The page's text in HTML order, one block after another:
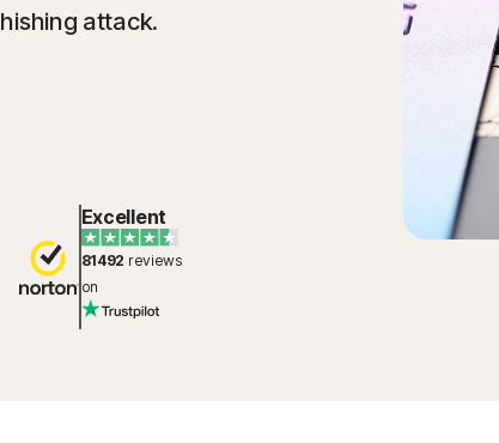
attack.
Excellent
81492 reviews
on